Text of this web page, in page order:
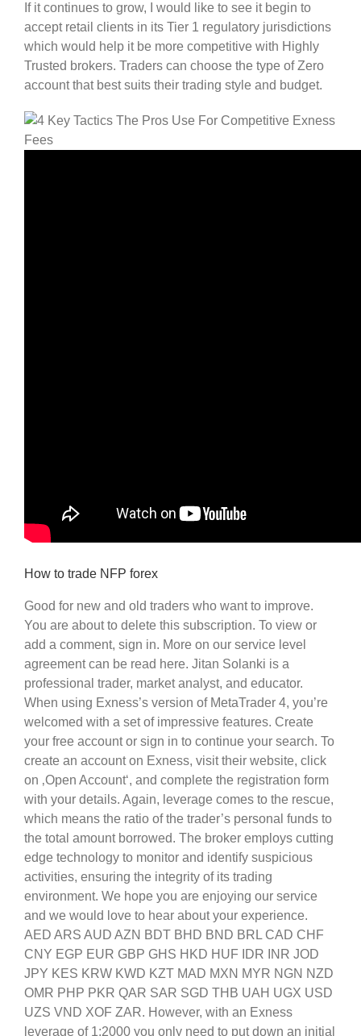
If it continues to grow, I would like to see it begin to
accept retail clients in its Tier 1 regulatory jurisdictions
which would help it be more competitive with Highly
Trusted brokers. Traders can choose the type of Zero
account that best suits their trading style and budget.
How to trade NFP forex
Good for new and old traders who want to improve.
You are about to delete this subscription. To view or
add a comment, sign in. More on our service level
agreement can be read here. Jitan Solanki is a
professional trader, market analyst, and educator.
When using Exness’s version of MetaTrader 4, you’re
welcomed with a set of impressive features. Create
your free account or sign in to continue your search. To
create an account on Exness, visit their website, click
on ‚Open Account‘, and complete the registration form
with your details. Again, leverage comes to the rescue,
which means the ratio of the trader’s personal funds to
the total amount borrowed. The broker employs cutting
edge technology to monitor and identify suspicious
activities, ensuring the integrity of its trading
environment. We hope you are enjoying our service
and we would love to hear about your experience.
AED ARS AUD AZN BDT BHD BND BRL CAD CHF
CNY EGP EUR GBP GHS HKD HUF IDR INR JOD
JPY KES KRW KWD KZT MAD MXN MYR NGN NZD
OMR PHP PKR QAR SAR SGD THB UAH UGX USD
UZS VND XOF ZAR. However, with an Exness
leverage of 1:2000 you only need to put down an initial